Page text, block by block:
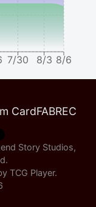
7/30 8/3 8/6
CardFABREC
Story Studios,
TCG Player.